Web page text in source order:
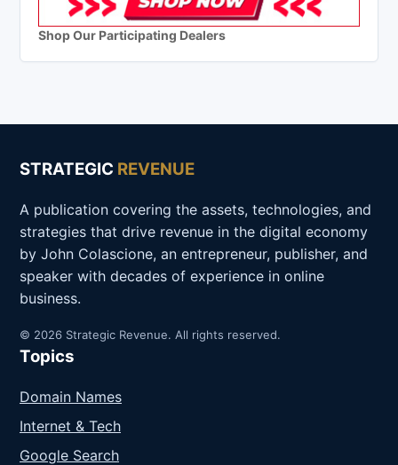
Shop Our Participating Dealers
STRATEGIC REVENUE
A publication covering the assets, technologies, and
strategies that drive revenue in the digital economy
by John Colascione, an entrepreneur, publisher, and
speaker with decades of experience in online
business.
© 2026 Strategic Revenue. All rights reserved.
Topics
Domain Names
Internet & Tech
Google Search